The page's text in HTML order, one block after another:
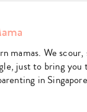
mamas. We scour,
just to bring you
in